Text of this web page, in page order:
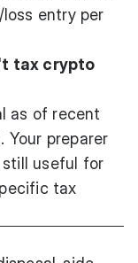
entry per
tax crypto
as of recent
Your preparer
still useful for
tax